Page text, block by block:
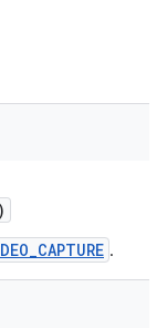
.